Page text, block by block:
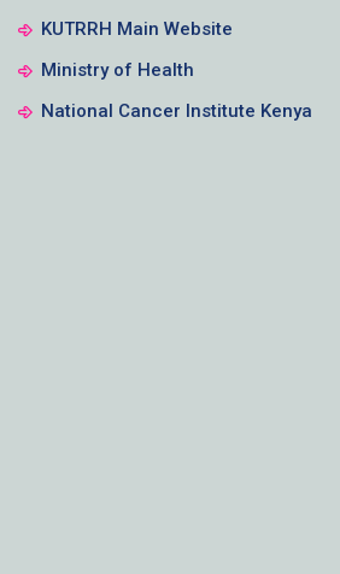
KUTRRH Main Website
Ministry of Health
National Cancer Institute Kenya